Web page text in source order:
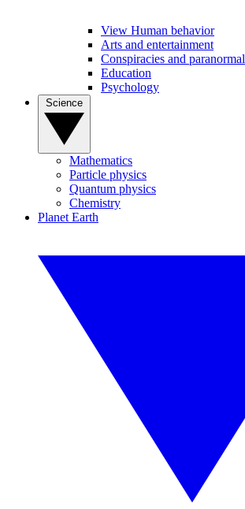
View Human behavior
Arts and entertainment
Conspiracies and paranormal
Education
Psychology
Mathematics
Particle physics
Quantum physics
Chemistry
Planet Earth